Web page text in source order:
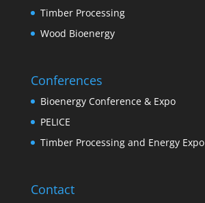
Timber Processing
Wood Bioenergy
Conferences
Bioenergy Conference & Expo
PELICE
Timber Processing and Energy Expo
Contact